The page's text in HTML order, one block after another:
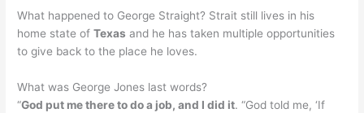
What happened to George Straight? Strait still lives in his
home state ofTexas and he has taken multiple opportunities
to give back to the place he loves.
What was George Jones last words?
“God put me there to do a job, and I did it. “God told me, ‘If